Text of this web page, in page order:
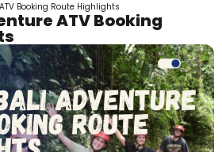
Booking Route Highlights
ATV Booking